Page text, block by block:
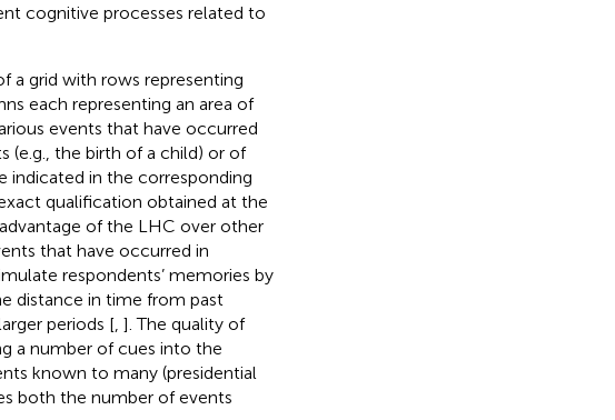
cognitive processes related to
a grid with rows representing
each representing an area of
events that have occurred
(e.g., the birth of a child) or of
indicated in the corresponding
qualification obtained at the
of the LHC over other
that have occurred in
respondents’ memories by
distance in time from past
periods [, ]. The quality of
a number of cues into the
known to many (presidential
both the number of events